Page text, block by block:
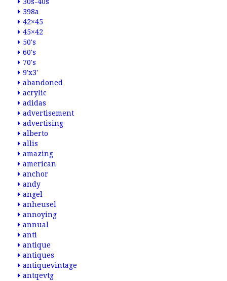
398a
42×45
45×42
50's
60's
70's
9'x3'
abandoned
acrylic
adidas
advertisement
advertising
alberto
allis
amazing
american
anchor
andy
angel
anheusel
annoying
annual
anti
antique
antiques
antiquevintage
antqevtg